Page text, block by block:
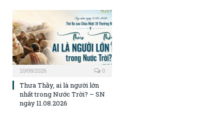
10/08/2026 0
Thưa Thầy, ai là người lớn
nhất trong Nước Trời? – SN
ngày 11.08.2026